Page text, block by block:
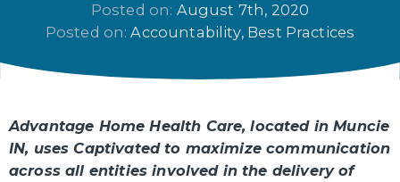
Posted on: August 7th, 2020
Posted on: Accountability Best Practices
Advantage Home Health Care, located in Muncie
IN, uses Captivated to maximize communication
across all entities involved in the delivery of